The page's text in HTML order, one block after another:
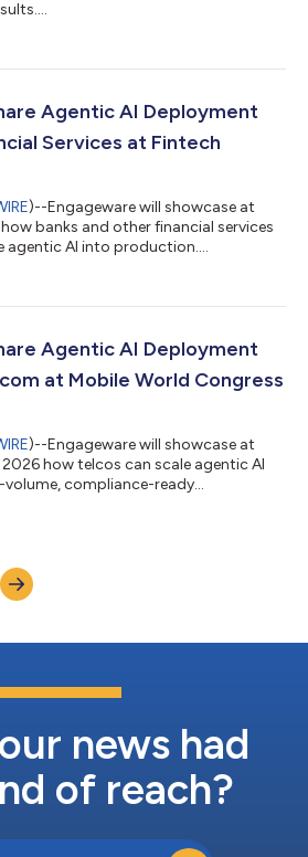
Agentic AI Deployment
Services at Fintech
)--Engageware will showcase at
banks and other financial services
agentic AI into production....
Agentic AI Deployment
at Mobile World Congress
)--Engageware will showcase at
how telcos can scale agentic AI
compliance-ready
news had
of reach?